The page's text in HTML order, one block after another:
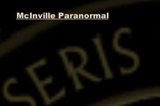
McInville Paranormal